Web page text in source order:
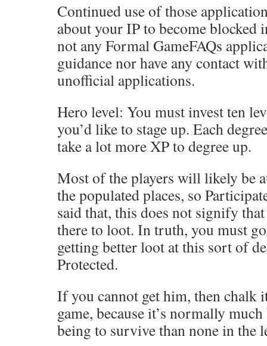
Continued use of those
about your IP to become blocked
not any Formal GameFAQs
guidance nor have any contact
unofficial applications.
Hero level: You must invest ten
you’d like to stage up. Each
take a lot more XP to degree up.
Most of the players will likely be
the populated places, so
said that, this does not signify
there to loot. In truth, you must
getting better loot at this sort of
Protected.
If you cannot get him, then chalk
game, because it’s normally
being to survive than none in the